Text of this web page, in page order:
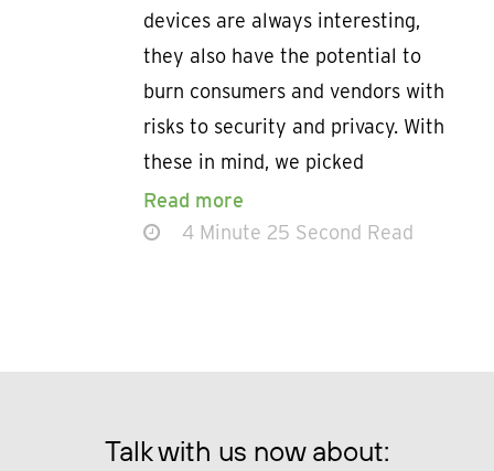
devices are always interesting,
they also have the potential to
burn consumers and vendors with
risks to security and privacy. With
these in mind, we picked
Read more
4 Minute 25 Second Read
Talk with us now about: